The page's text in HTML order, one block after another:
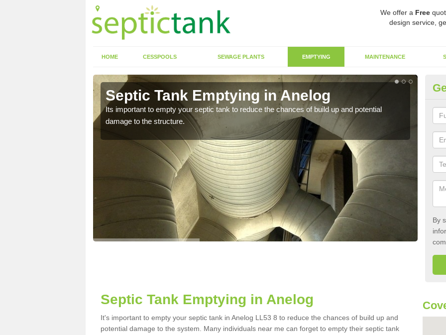
We offer a Free
design service,
HOME CESSPOOLS SEWAGE PLANTS EMPTYING MAINTENANCE
Septic Tank Emptying in Anelog
Its important to empty your septic tank to reduce the chances of build up and potential
damage to the structure.
By
Septic Tank Emptying in Anelog
It's important to empty your septic tank in Anelog LL53 8 to reduce the chances of build up and
potential damage to the system. Many individuals near me can forget to empty their septic tank